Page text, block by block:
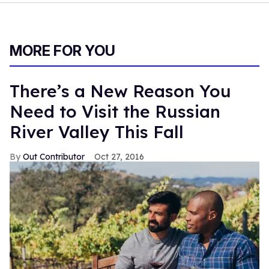
MORE FOR YOU
There’s a New Reason You
Need to Visit the Russian
River Valley This Fall
Out Contributor Oct 27, 2016